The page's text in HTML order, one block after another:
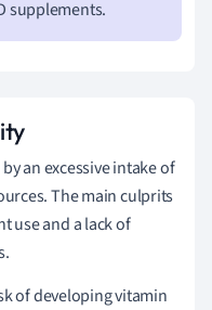
supplements.
an excessive intake of
The main culprits
use and a lack of
of developing vitamin